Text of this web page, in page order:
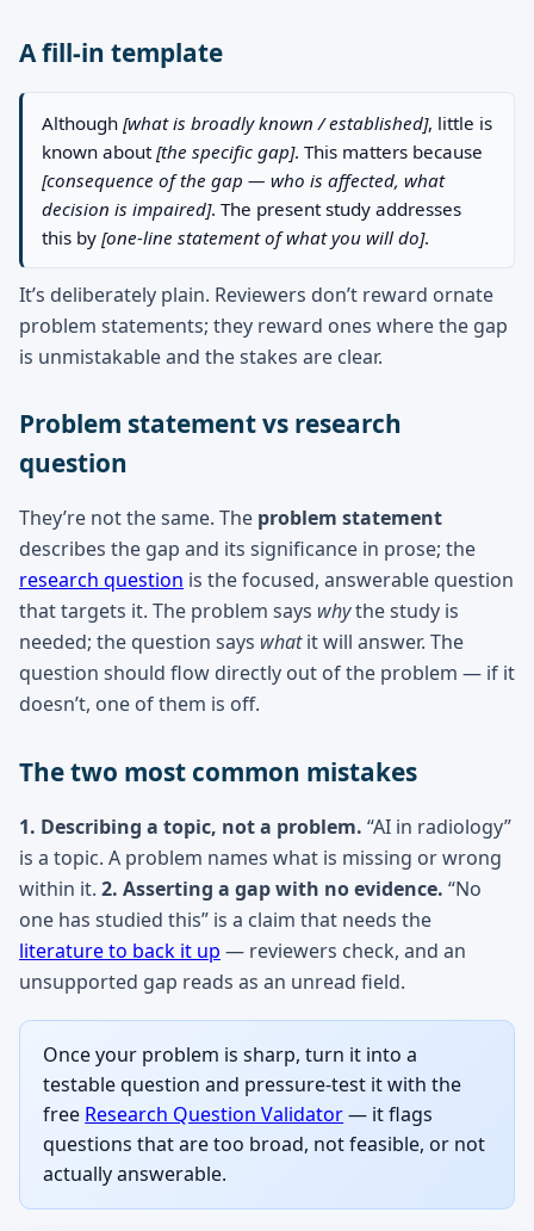
A fill-in template
Although [what is broadly known / established], little is
known about [the specific gap]. This matters because
[consequence of the gap — who is affected, what
decision is impaired]. The present study addresses
this by [one-line statement of what you will do].
It’s deliberately plain. Reviewers don’t reward ornate
problem statements; they reward ones where the gap
is unmistakable and the stakes are clear.
Problem statement vs research
question
They’re not the same. The problem statement
describes the gap and its significance in prose; the
research question is the focused, answerable question
that targets it. The problem says whythe study is
needed; the question says whatit will answer. The
question should flow directly out of the problem — if it
doesn’t, one of them is off.
The two most common mistakes
1. Describing a topic, not a problem. “AI in radiology”
is a topic. A problem names what is missing or wrong
within it. 2. Asserting a gap with no evidence. “No
one has studied this” is a claim that needs the
literature to back it up — reviewers check, and an
unsupported gap reads as an unread field.
Once your problem is sharp, turn it into a
testable question and pressure-test it with the
free Research Question Validator— it flags
questions that are too broad, not feasible, or not
actually answerable.